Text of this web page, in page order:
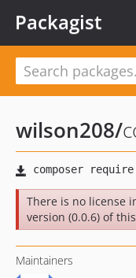
Packagist
wilson208/
There is no license
version (0.0.6) of
Maintainers